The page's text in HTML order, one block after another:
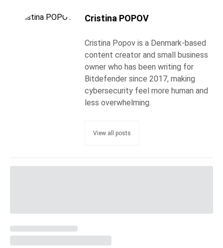
Cristina POPOV
Cristina Popov is a Denmark-based
content creator and small business
owner who has been writing for
Bitdefender since 2017, making
cybersecurity feel more human and
less overwhelming.
View all posts